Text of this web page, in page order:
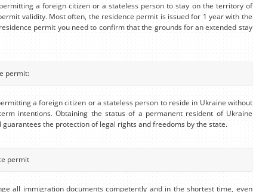
a foreign citizen or a stateless person to stay on the territory of
validity. Most often, the residence permit is issued for 1 year with the
permit you need to confirm that the grounds for an extended stay
permit:
a foreign citizen or a stateless person to reside in Ukraine without
intentions. Obtaining the status of a permanent resident of Ukraine
the protection of legal rights and freedoms by the state.
permit
all immigration documents competently and in the shortest time, even